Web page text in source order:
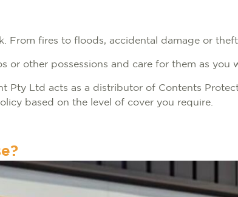
From fires to floods, accidental damage or
or other possessions and care for them as you
Pty Ltd acts as a distributor of Contents
based on the level of cover you require.